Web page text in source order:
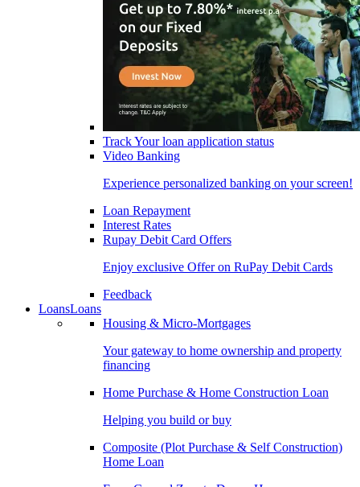
Track Your loan application status
Video Banking
Experience personalized banking on your screen!
Loan Repayment
Interest Rates
Rupay Debit Card Offers
Enjoy exclusive Offer on RuPay Debit Cards
Feedback
LoansLoans
Housing & Micro-Mortgages
Your gateway to home ownership and property
financing
Home Purchase & Home Construction Loan
Helping you build or buy
Composite (Plot Purchase & Self Construction)
Home Loan